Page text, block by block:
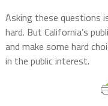
Asking these questions
hard. But California’s
and make some hard
in the public interest.